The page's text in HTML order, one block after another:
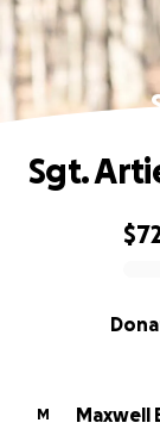
0% complete
Sgt.
M
Maxwell